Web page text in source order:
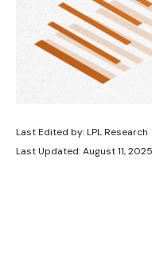
Last Edited by: LPL Research
Last Updated: August 11, 2025